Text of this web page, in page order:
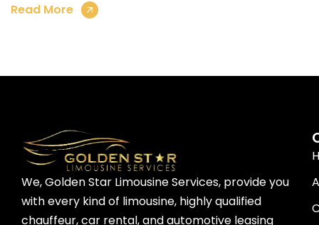
Read More
We, Golden Star Limousine Services, provide you
with every kind of limousine, highly qualified
chauffeur, car rental, and automotive leasing